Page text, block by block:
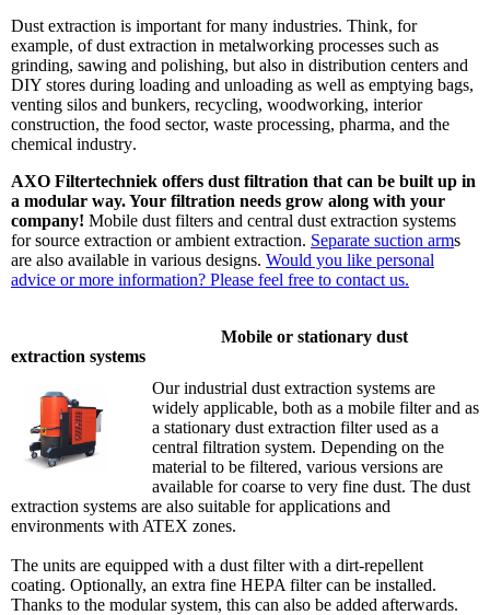
Dust extraction is important for many industries. Think, for
example, of dust extraction in metalworking processes such as
grinding, sawing and polishing, but also in distribution centers and
DIY stores during loading and unloading as well as emptying bags,
venting silos and bunkers, recycling, woodworking, interior
construction, the food sector, waste processing, pharma, and the
chemical industry.
AXO Filtertechniek offers dust filtration that can be built up in
a modular way. Your filtration needs grow along with your
company! Mobile dust filters and central dust extraction systems
for source extraction or ambient extraction. Separate suction arms
are also available in various designs. Would you like personal
advice or more information? Please feel free to contact us.
Mobile or stationary dust
extraction systems
Our industrial dust extraction systems are
widely applicable, both as a mobile filter and as
a stationary dust extraction filter used as a
central filtration system. Depending on the
material to be filtered, various versions are
available for coarse to very fine dust. The dust
extraction systems are also suitable for applications and
environments with ATEX zones.
The units are equipped with a dust filter with a dirt-repellent
coating. Optionally, an extra fine HEPA filter can be installed.
Thanks to the modular system, this can also be added afterwards.